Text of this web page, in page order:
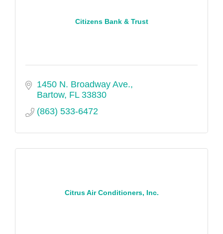
Citizens Bank & Trust
1450 N. Broadway Ave.
Bartow FL 33830
(863) 533-6472
Citrus Air Conditioners, Inc.